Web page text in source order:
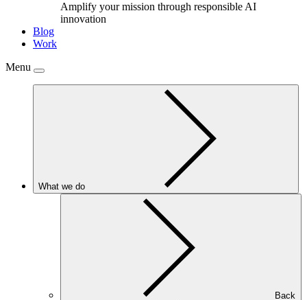
Amplify your mission through responsible AI
innovation
Blog
Work
Menu
What we do